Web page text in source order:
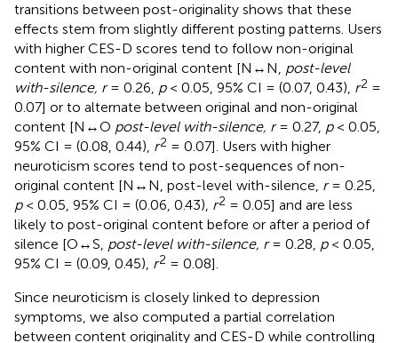
transitions between post-originality shows that these
effects stem from slightly different posting patterns. Users
with higher CES-D scores tend to follow non-original
content with non-original content [N↔N, post-level
with-silence, r= 0.26, p< 0.05, 95% CI = (0.07, 0.43), r2 =
0.07] or to alternate between original and non-original
content [N↔O post-level with-silence, r= 0.27, p< 0.05,
95% CI = (0.08, 0.44), r2 = 0.07]. Users with higher
neuroticism scores tend to post-sequences of non-
original content [N↔N, post-level with-silence, r= 0.25,
p< 0.05, 95% CI = (0.06, 0.43), r2 = 0.05] and are less
likely to post-original content before or after a period of
silence [O↔S, post-level with-silence, r= 0.28, p< 0.05,
95% CI = (0.09, 0.45), r2 = 0.08].
Since neuroticism is closely linked to depression
symptoms, we also computed a partial correlation
between content originality and CES-D while controlling